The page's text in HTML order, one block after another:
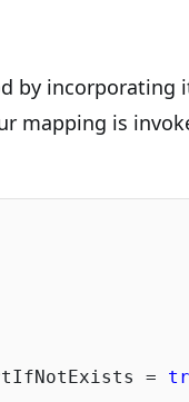
by incorporating
mapping is
=